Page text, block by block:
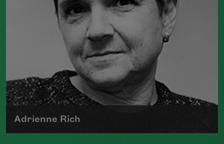
2011), winner of the 2012 Pulitzer Prize
for Poetry, andDuende
(Graywolf Press,
2007), which received the 2006 James
Laughlin Award. Smith served as the
poet laureate of the United States from
2017 to 2019.
Read more about >
Adrienne Rich